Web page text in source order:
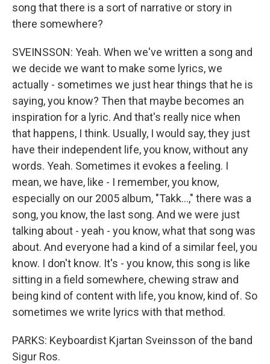
song that there is a sort of narrative or story in
there somewhere?
SVEINSSON: Yeah. When we've written a song and
we decide we want to make some lyrics, we
actually - sometimes we just hear things that he is
saying, you know? Then that maybe becomes an
inspiration for a lyric. And that's really nice when
that happens, I think. Usually, I would say, they just
have their independent life, you know, without any
words. Yeah. Sometimes it evokes a feeling. I
mean, we have, like - I remember, you know,
especially on our 2005 album, "Takk...," there was a
song, you know, the last song. And we were just
talking about - yeah - you know, what that song was
about. And everyone had a kind of a similar feel, you
know. I don't know. It's - you know, this song is like
sitting in a field somewhere, chewing straw and
being kind of content with life, you know, kind of. So
sometimes we write lyrics with that method.
PARKS: Keyboardist Kjartan Sveinsson of the band
Sigur Ros.